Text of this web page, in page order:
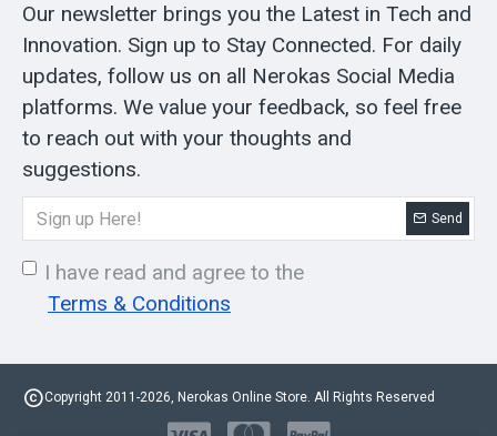
Our newsletter brings you the Latest in Tech and
Innovation. Sign up to Stay Connected. For daily
updates, follow us on all Nerokas Social Media
platforms. We value your feedback, so feel free
to reach out with your thoughts and
suggestions.
Send
I have read and agree to the
Terms & Conditions
Copyright 2011-2026, Nerokas Online Store. All Rights Reserved